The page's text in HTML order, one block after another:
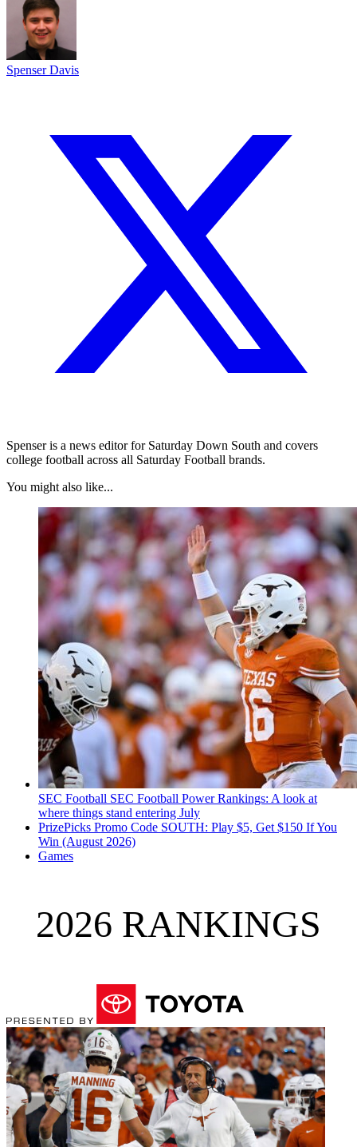
Spenser Davis
Spenser is a news editor for Saturday Down South and covers
college football across all Saturday Football brands.
You might also like...
SEC Football SEC Football Power Rankings: A look at
where things stand entering July
PrizePicks Promo Code SOUTH: Play $5, Get $150 If You
Win (August 2026)
Games
2026 RANKINGS